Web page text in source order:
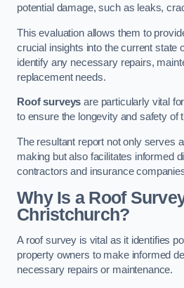
potential damage, such as leaks,
This evaluation allows them to
crucial insights into the current state
identify any necessary repairs,
replacement needs.
Roof surveys are particularly vital
to ensure the longevity and safety of
The resultant report not only serves
making but also facilitates informed
contractors and insurance
Why Is a Roof
Christchurch?
A roof survey is vital as it identifies
property owners to make informed
necessary repairs or maintenance.